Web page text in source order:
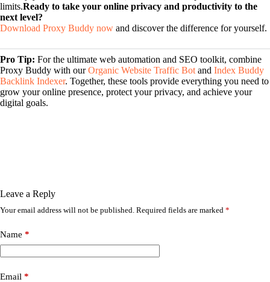
limits.Ready to take your online privacy and productivity to the
next level?
Download Proxy Buddy now and discover the difference for yourself.
Pro Tip: For the ultimate web automation and SEO toolkit, combine
Proxy Buddy with ourOrganic Website Traffic Botand Index Buddy
Backlink Indexer. Together, these tools provide everything you need to
grow your online presence, protect your privacy, and achieve your
digital goals.
Leave a Reply
Your email address will not be published. Required fields are marked *
Name *
Email *